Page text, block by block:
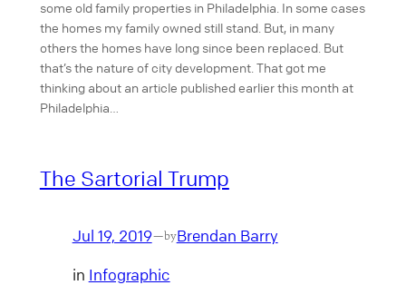
some old family properties in Philadelphia. In some cases
the homes my family owned still stand. But, in many
others the homes have long since been replaced. But
that’s the nature of city development. That got me
thinking about an article published earlier this month at
Philadelphia…
The Sartorial Trump
Jul 19, 2019—byBrendan Barry
in Infographic